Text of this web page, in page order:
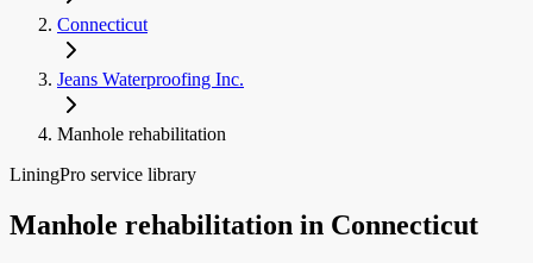
Connecticut
Jeans Waterproofing Inc.
Manhole rehabilitation
LiningPro service library
Manhole rehabilitation in Connecticut